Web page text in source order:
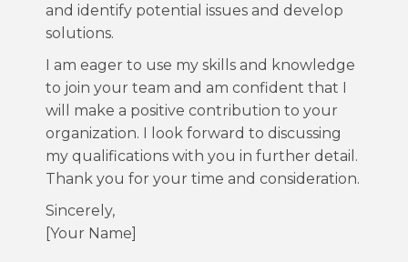
and identify potential issues and develop
solutions.
I am eager to use my skills and knowledge
to join your team and am confident that I
will make a positive contribution to your
organization. I look forward to discussing
my qualifications with you in further detail.
Thank you for your time and consideration.
Sincerely,
[Your Name]